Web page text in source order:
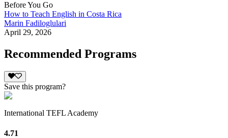
Before You Go
How to Teach English in Costa Rica
Marin Fadiloglulari
April 29, 2026
Recommended Programs
Save this program?
International TEFL Academy
4.71